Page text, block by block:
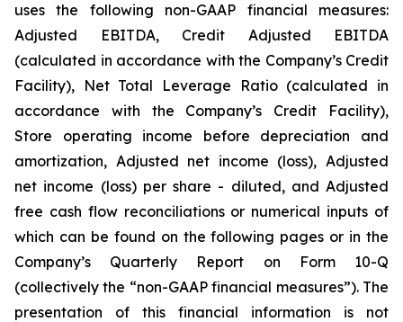
uses the following non-GAAP financial measures:
Adjusted EBITDA, Credit Adjusted EBITDA
(calculated in accordance with the Company’s Credit
Facility), Net Total Leverage Ratio (calculated in
accordance with the Company’s Credit Facility),
Store operating income before depreciation and
amortization, Adjusted net income (loss), Adjusted
net income (loss) per share - diluted, and Adjusted
free cash flow reconciliations or numerical inputs of
which can be found on the following pages or in the
Company’s Quarterly Report on Form 10-Q
(collectively the “non-GAAP financial measures”). The
presentation of this financial information is not